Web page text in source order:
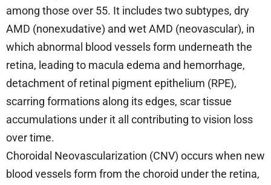
among those over 55. It includes two subtypes, dry
AMD (nonexudative) and wet AMD (neovascular), in
which abnormal blood vessels form underneath the
retina, leading to macula edema and hemorrhage,
detachment of retinal pigment epithelium (RPE),
scarring formations along its edges, scar tissue
accumulations under it all contributing to vision loss
over time.
Choroidal Neovascularization (CNV) occurs when new
blood vessels form from the choroid under the retina,